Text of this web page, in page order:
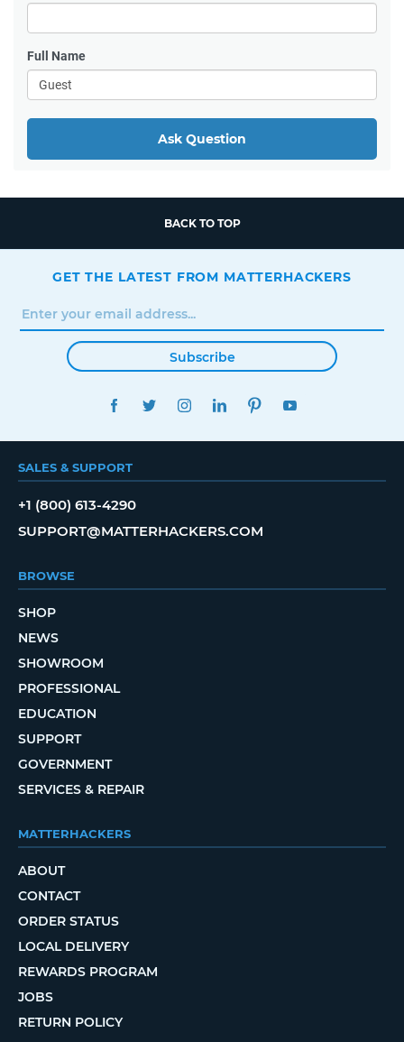
Full Name
Ask Question
BACK TO TOP
GET THE LATEST FROM MATTERHACKERS
Subscribe
FACEBOOKTWITTERINSTAGRAMLINKEDINPINTEREST
SALES & SUPPORT
+1 (800) 613-4290
SUPPORT@MATTERHACKERS.COM
BROWSE
SHOP
NEWS
SHOWROOM
PROFESSIONAL
EDUCATION
SUPPORT
GOVERNMENT
SERVICES & REPAIR
MATTERHACKERS
ABOUT
CONTACT
ORDER STATUS
LOCAL DELIVERY
REWARDS PROGRAM
JOBS
RETURN POLICY